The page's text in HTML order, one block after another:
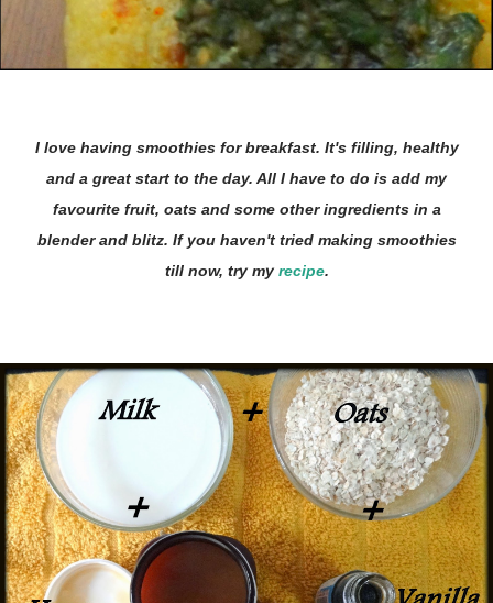
I love having smoothies for breakfast. It's filling, healthy
and a great start to the day. All I have to do is add my
favourite fruit, oats and some other ingredients in a
blender and blitz. If you haven't tried making smoothies
till now, try my recipe.